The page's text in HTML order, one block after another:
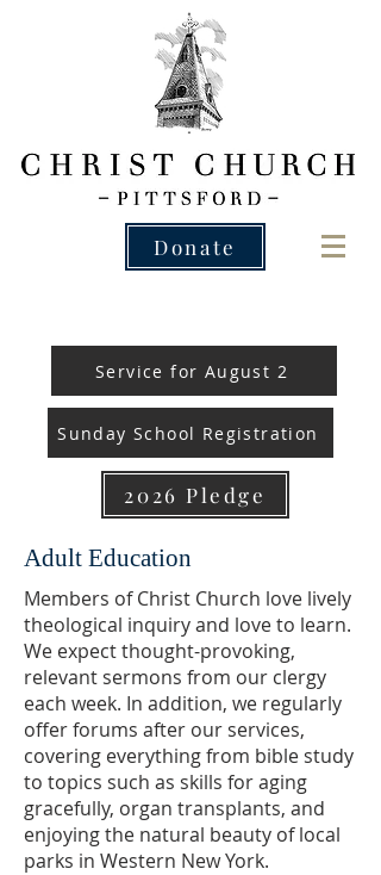
Donate
Service for August 2
Sunday School Registration
2026 Pledge
Adult Education
Members of Christ Church love lively
theological inquiry and love to learn.
We expect thought-provoking,
relevant sermons from our clergy
each week. In addition, we regularly
offer forums after our services,
covering everything from bible study
to topics such as skills for aging
gracefully, organ transplants, and
enjoying the natural beauty of local
parks in Western New York.